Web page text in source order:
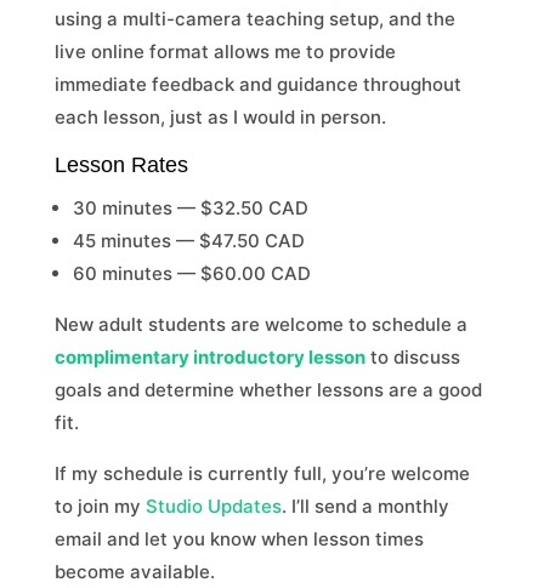
using a multi-camera teaching setup, and the
live online format allows me to provide
immediate feedback and guidance throughout
each lesson, just as I would in person.
Lesson Rates
30 minutes — $32.50 CAD
45 minutes — $47.50 CAD
60 minutes — $60.00 CAD
New adult students are welcome to schedule a
complimentary introductory lessonto discuss
goals and determine whether lessons are a good
fit.
If my schedule is currently full, you’re welcome
to join my Studio Updates. I’ll send a monthly
email and let you know when lesson times
become available.